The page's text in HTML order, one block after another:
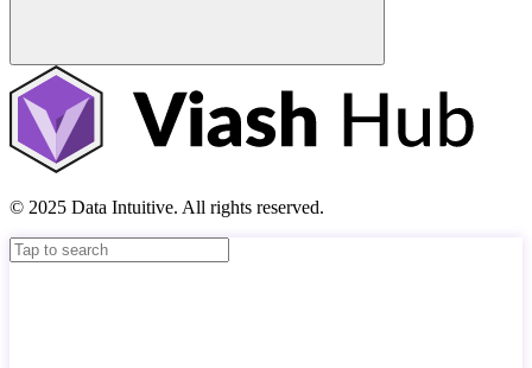
© 2025 Data Intuitive. All rights reserved.